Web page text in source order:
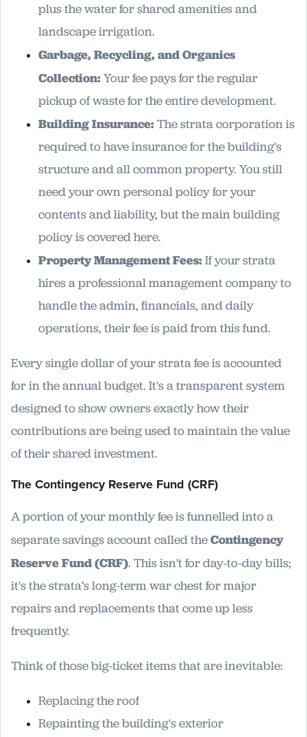
plus the water for shared amenities and
landscape irrigation.
Garbage, Recycling, and Organics
Collection:Your fee pays for the regular
pickup of waste for the entire development.
Building Insurance:The strata corporation is
required to have insurance for the building's
structure and all common property. You still
need your own personal policy for your
contents and liability, but the main building
policy is covered here.
Property Management Fees:If your strata
hires a professional management company to
handle the admin, financials, and daily
operations, their fee is paid from this fund.
Every single dollar of your strata fee is accounted
for in the annual budget. It's a transparent system
designed to show owners exactly how their
contributions are being used to maintain the value
of their shared investment.
The Contingency Reserve Fund (CRF)
A portion of your monthly fee is funnelled into a
separate savings account called theContingency
Reserve Fund (CRF). This isn't for day-to-day bills;
it's the strata’s long-term war chest for major
repairs and replacements that come up less
frequently.
Think of those big-ticket items that are inevitable:
Replacing the roof
Repainting the building's exterior